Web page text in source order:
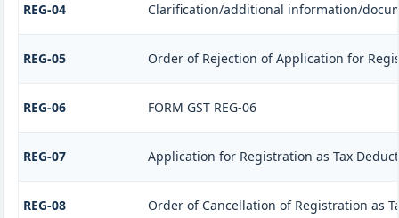
REG-04 Clarification/additional information/
REG-05 Order of Rejection of Application for
REG-06 FORM GST REG-06
REG-07 Application for Registration as Tax
REG-08 Order of Cancellation of Registration as